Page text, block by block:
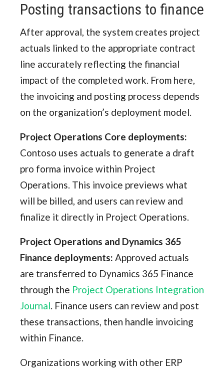
Posting transactions to finance
After approval, the system creates project
actuals linked to the appropriate contract
line accurately reflecting the financial
impact of the completed work. From here,
the invoicing and posting process depends
on the organization’s deployment model.
Project Operations Core deployments:
Contoso uses actuals to generate a draft
pro forma invoice within Project
Operations. This invoice previews what
will be billed, and users can review and
finalize it directly in Project Operations.
Project Operations and Dynamics 365
Finance deployments: Approved actuals
are transferred to Dynamics 365 Finance
through the Project Operations Integration
Journal. Finance users can review and post
these transactions, then handle invoicing
within Finance.
Organizations working with other ERP